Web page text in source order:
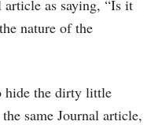
as saying, “Is it
nature of the
hide the dirty little
same Journal article,